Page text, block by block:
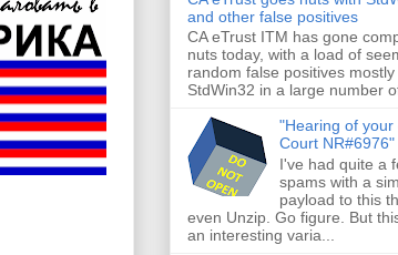
and other false positives
CA eTrust ITM has gone
nuts today, with a load of
random false positives
StdWin32 in a large number
"Hearing of your
Court NR#6976"
I've had quite a
spams with a
payload to this
even Unzip. Go figure. But
an interesting varia...